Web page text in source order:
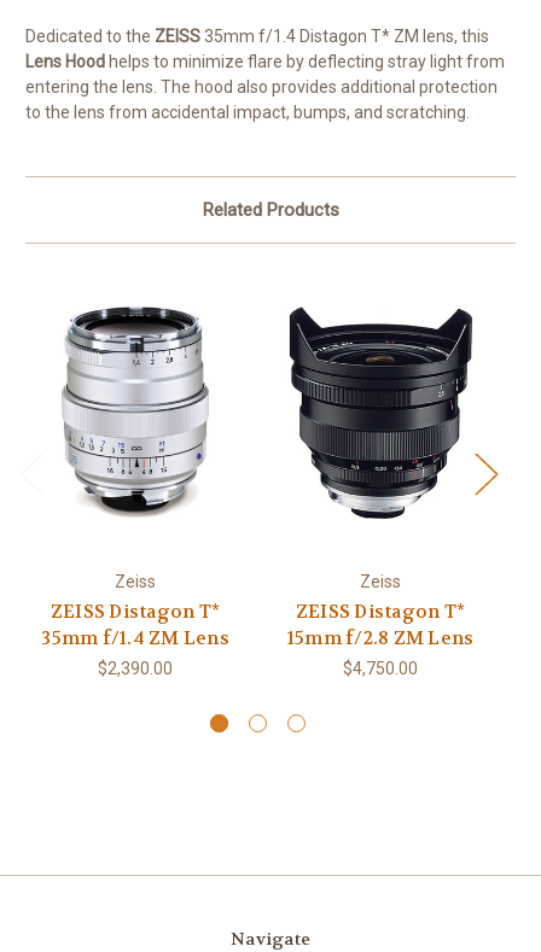
Dedicated to the ZEISS35mm f/1.4 Distagon T* ZM lens, this
Lens Hood helps to minimize flare by deflecting stray light from
entering the lens. The hood also provides additional protection
to the lens from accidental impact, bumps, and scratching.
Related Products
Zeiss
ZEISS Distagon T*
35mm f/1.4 ZM Lens
$2,390.00
Zeiss
ZEISS Distagon T*
15mm f/2.8 ZM Lens
$4,750.00
Navigate